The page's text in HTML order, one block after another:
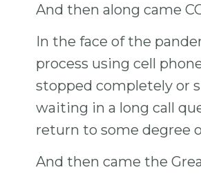
And then along came
In the face of the
process using cell
stopped completely or
waiting in a long call
return to some degree
And then came the